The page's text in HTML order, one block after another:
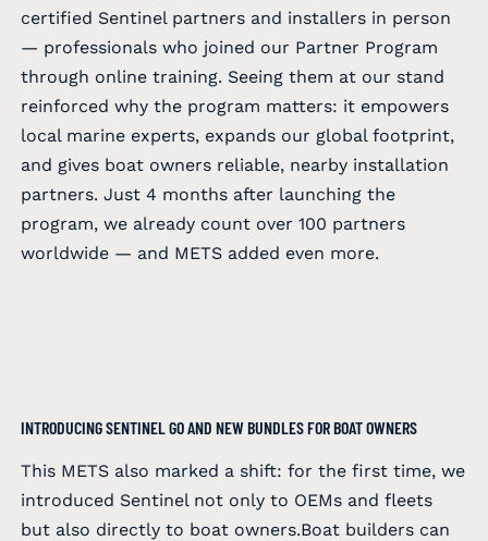
certified Sentinel partners and installers in person
— professionals who joined our Partner Program
through online training. Seeing them at our stand
reinforced why the program matters: it empowers
local marine experts, expands our global footprint,
and gives boat owners reliable, nearby installation
partners. Just 4 months after launching the
program, we already count over 100 partners
worldwide — and METS added even more.
INTRODUCING SENTINEL GO AND NEW BUNDLES FOR BOAT OWNERS
This METS also marked a shift: for the first time, we
introduced Sentinel not only to OEMs and fleets
but also directly to boat owners.Boat builders can